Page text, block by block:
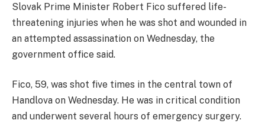
Slovak Prime Minister Robert Fico suffered life-
threatening injuries when he was shot and wounded in
an attempted assassination on Wednesday, the
government office said.
Fico, 59, was shot five times in the central town of
Handlova on Wednesday. He was in critical condition
and underwent several hours of emergency surgery.